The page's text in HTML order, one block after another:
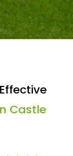
Castle